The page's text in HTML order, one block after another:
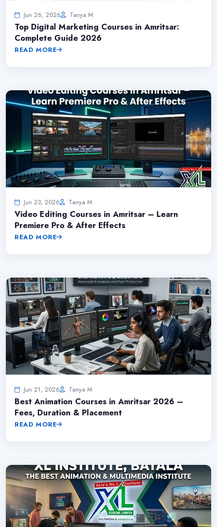
Jun 26, 2026 Tanya M
Top Digital Marketing Courses in Amritsar:
Complete Guide 2026
READ MORE
Jun 23, 2026 Tanya M
Video Editing Courses in Amritsar – Learn
Premiere Pro & After Effects
READ MORE
Jun 21, 2026 Tanya M
Best Animation Courses in Amritsar 2026 –
Fees, Duration & Placement
READ MORE